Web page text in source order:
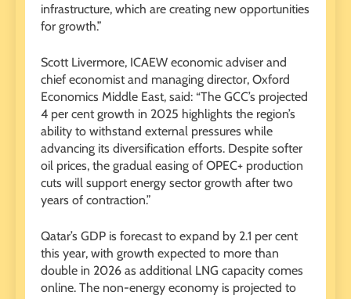
infrastructure, which are creating new opportunities
for growth.”
Scott Livermore, ICAEW economic adviser and
chief economist and managing director, Oxford
Economics Middle East, said: “The GCC’s projected
4 per cent growth in 2025 highlights the region’s
ability to withstand external pressures while
advancing its diversification efforts. Despite softer
oil prices, the gradual easing of OPEC+ production
cuts will support energy sector growth after two
years of contraction.”
Qatar’s GDP is forecast to expand by 2.1 per cent
this year, with growth expected to more than
double in 2026 as additional LNG capacity comes
online. The non-energy economy is projected to